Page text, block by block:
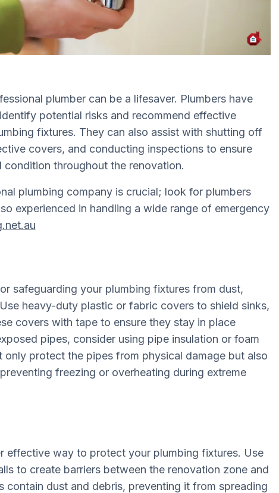
plumber can be a lifesaver. Plumbers have
potential risks and recommend effective
fixtures. They can also assist with shutting off
covers, and conducting inspections to ensure
throughout the renovation.
plumbing company is crucial; look for plumbers
experienced in handling a wide range of emergency
safeguarding your plumbing fixtures from dust,
heavy-duty plastic or fabric covers to shield sinks,
covers with tape to ensure they stay in place
pipes, consider using pipe insulation or foam
only protect the pipes from physical damage but also
freezing or overheating during extreme
effective way to protect your plumbing fixtures. Use
to create barriers between the renovation zone and
contain dust and debris, preventing it from spreading